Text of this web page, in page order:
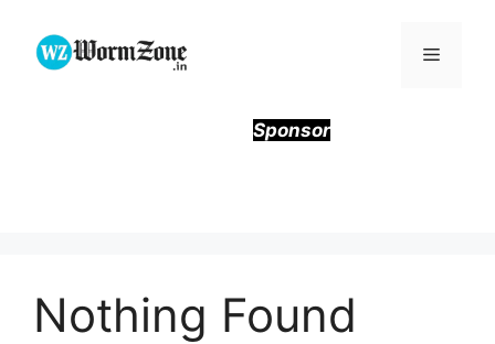
content
Menu
Sponsor
Nothing Found